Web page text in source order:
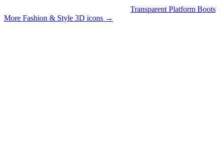
Transparent Platform Boots
More Fashion & Style 3D icons →